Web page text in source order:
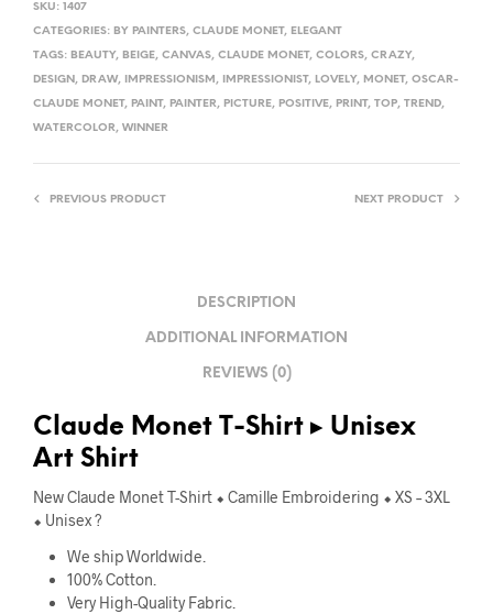
SKU: 1407
CATEGORIES: BY PAINTERS, CLAUDE MONET, ELEGANT
TAGS: BEAUTY, BEIGE, CANVAS, CLAUDE MONET, COLORS, CRAZY,
DESIGN , DRAW, IMPRESSIONISM , IMPRESSIONIST, LOVELY, MONET, OSCAR-
CLAUDE MONET, PAINT, PAINTER, PICTURE, POSITIVE, PRINT, TOP, TREND,
WATERCOLOR, WINNER
PREVIOUS PRODUCT NEXT PRODUCT
DESCRIPTION
ADDITIONAL INFORMATION
REVIEWS (0)
Claude Monet T-Shirt ▸ Unisex
Art Shirt
New Claude Monet T-Shirt ⬥ Camille Embroidering ⬥ XS – 3XL
⬥ Unisex ?
We ship Worldwide.
100% Cotton.
Very High-Quality Fabric.